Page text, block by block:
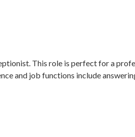
This role is perfect for a
and job functions include